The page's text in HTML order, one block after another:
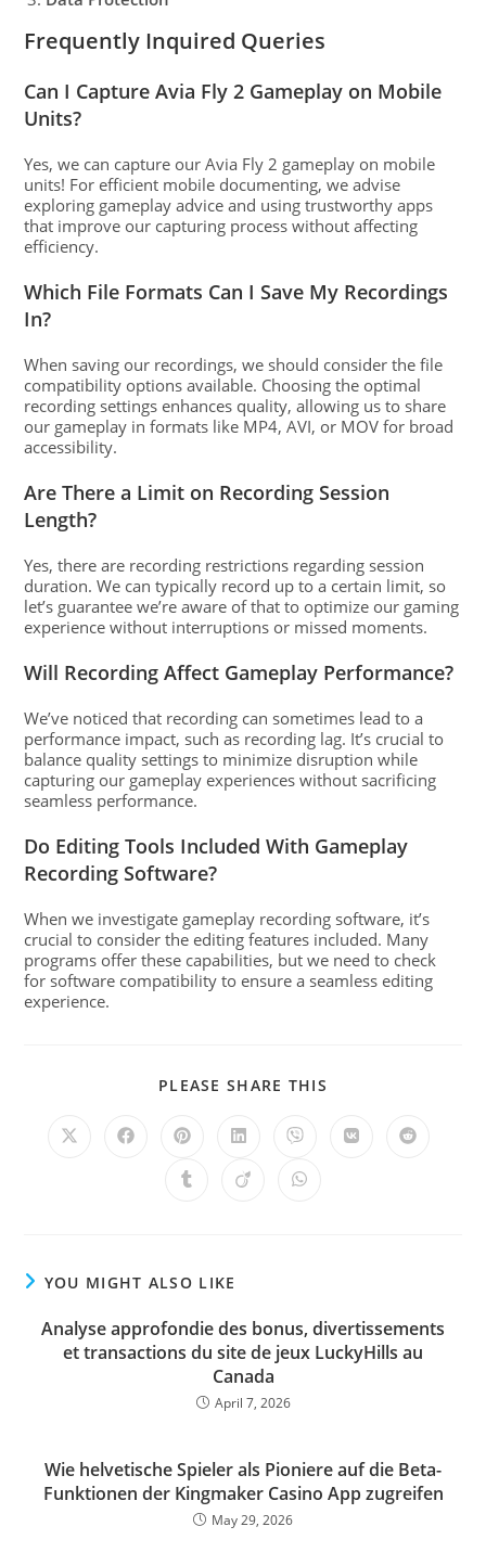
Frequently Inquired Queries
Can I Capture Avia Fly 2 Gameplay on Mobile
Units?
Yes, we can capture our Avia Fly 2 gameplay on mobile
units! For efficient mobile documenting, we advise
exploring gameplay advice and using trustworthy apps
that improve our capturing process without affecting
efficiency.
Which File Formats Can I Save My Recordings
In?
When saving our recordings, we should consider the file
compatibility options available. Choosing the optimal
recording settings enhances quality, allowing us to share
our gameplay in formats like MP4, AVI, or MOV for broad
accessibility.
Are There a Limit on Recording Session
Length?
Yes, there are recording restrictions regarding session
duration. We can typically record up to a certain limit, so
let’s guarantee we’re aware of that to optimize our gaming
experience without interruptions or missed moments.
Will Recording Affect Gameplay Performance?
We’ve noticed that recording can sometimes lead to a
performance impact, such as recording lag. It’s crucial to
balance quality settings to minimize disruption while
capturing our gameplay experiences without sacrificing
seamless performance.
Do Editing Tools Included With Gameplay
Recording Software?
When we investigate gameplay recording software, it’s
crucial to consider the editing features included. Many
programs offer these capabilities, but we need to check
for software compatibility to ensure a seamless editing
experience.
PLEASE SHARE THIS
YOU MIGHT ALSO LIKE
Analyse approfondie des bonus, divertissements
et transactions du site de jeux LuckyHills au
Canada
April 7, 2026
Wie helvetische Spieler als Pioniere auf die Beta-
Funktionen der Kingmaker Casino App zugreifen
May 29, 2026